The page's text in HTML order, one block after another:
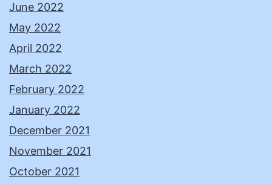
June 2022
May 2022
April 2022
March 2022
February 2022
January 2022
December 2021
November 2021
October 2021